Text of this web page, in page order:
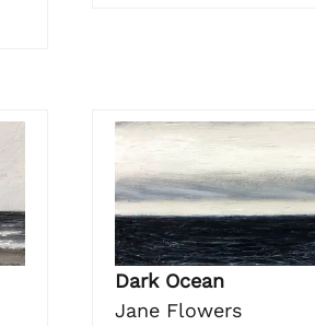
Dark Ocean
Jane Flowers